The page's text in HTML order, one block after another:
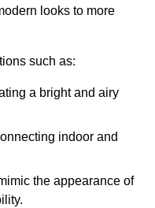
looks to more
such as:
a bright and airy
indoor and
the appearance of